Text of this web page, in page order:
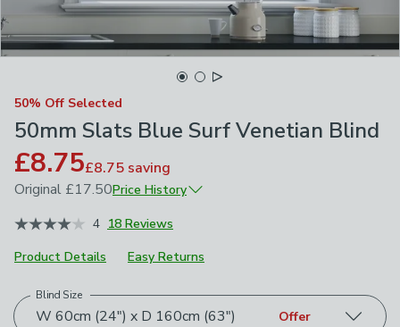
50% Off Selected
50mm Slats Blue Surf Venetian Blind
£8.75£8.75 saving
Original £17.50Price History
November 2025
4 18 Reviews
Product Details
Easy Returns
Choose your product options
W 60cm (24") x D 160cm (63")
Blind Size
Offer